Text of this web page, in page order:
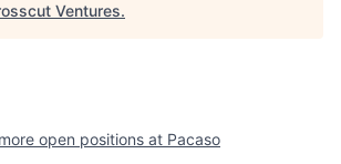
Ventures.
open positions at Pacaso